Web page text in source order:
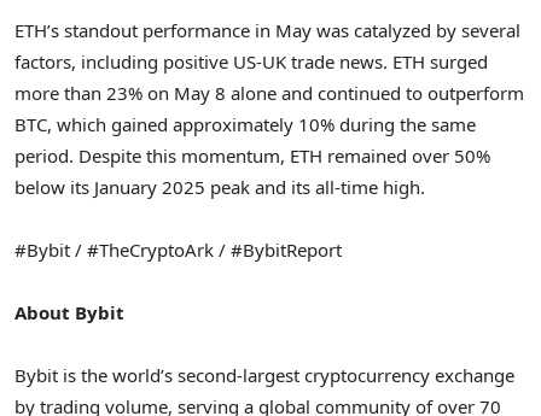
ETH’s standout performance in May was catalyzed by several
factors, including positive US-UK trade news. ETH surged
more than 23% on May 8 alone and continued to outperform
BTC, which gained approximately 10% during the same
period. Despite this momentum, ETH remained over 50%
below its January 2025 peak and its all-time high.
#Bybit / #TheCryptoArk / #BybitReport
About Bybit
Bybit is the world’s second-largest cryptocurrency exchange
by trading volume, serving a global community of over 70